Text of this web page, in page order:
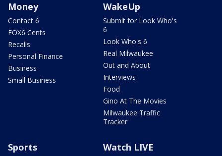
Money
Contact 6
FOX6 Cents
Recalls
Personal Finance
Business
Small Business
WakeUp
Submit for Look Who's
6
Look Who's 6
Real Milwaukee
Out and About
Interviews
Food
Gino At The Movies
Milwaukee Traffic
Tracker
Sports Watch LIVE